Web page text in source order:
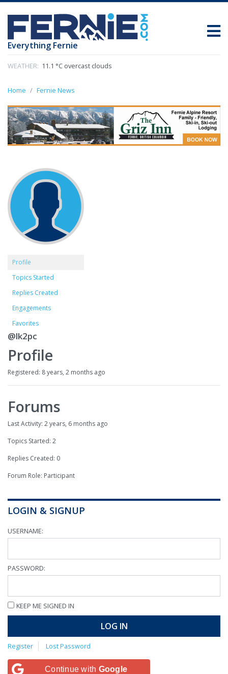
Everything Fernie
WEATHER: 11.1 °C overcast clouds
Home Fernie News
Profile
Topics Started
Replies Created
Engagements
Favorites
@lk2pc
Profile
Registered: 8 years, 2 months ago
Forums
Last Activity: 2 years, 6 months ago
Topics Started: 2
Replies Created: 0
Forum Role: Participant
LOGIN & SIGNUP
USERNAME:
PASSWORD:
KEEP ME SIGNED IN
LOG IN
Register Lost Password
Continue with Google